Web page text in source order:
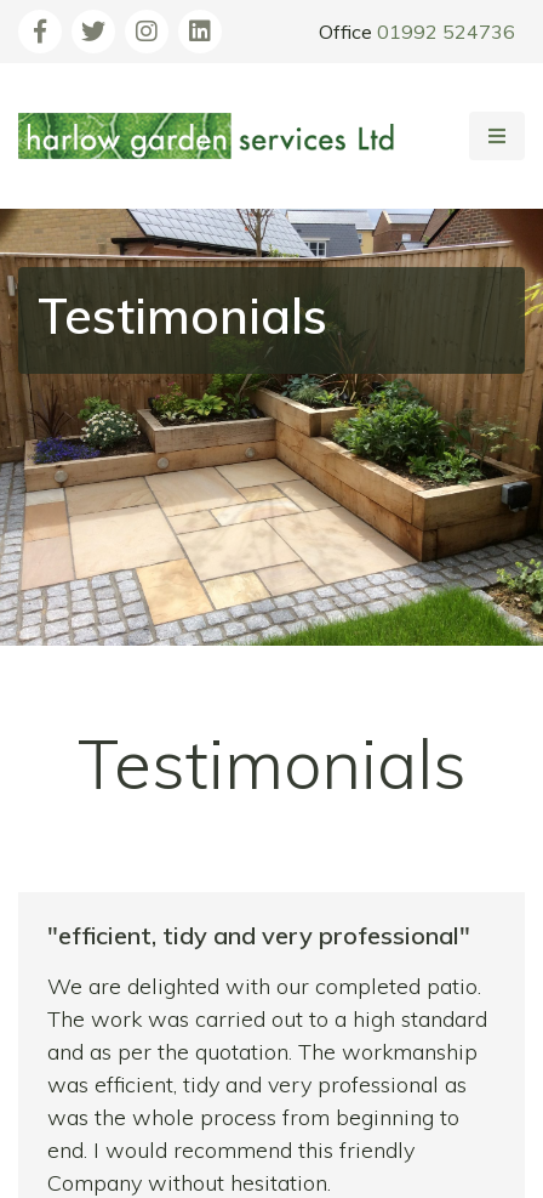
Office 01992 524736
Testimonials
Testimonials
"efficient, tidy and very professional"
We are delighted with our completed patio.
The work was carried out to a high standard
and as per the quotation. The workmanship
was efficient, tidy and very professional as
was the whole process from beginning to
end. I would recommend this friendly
Company without hesitation.